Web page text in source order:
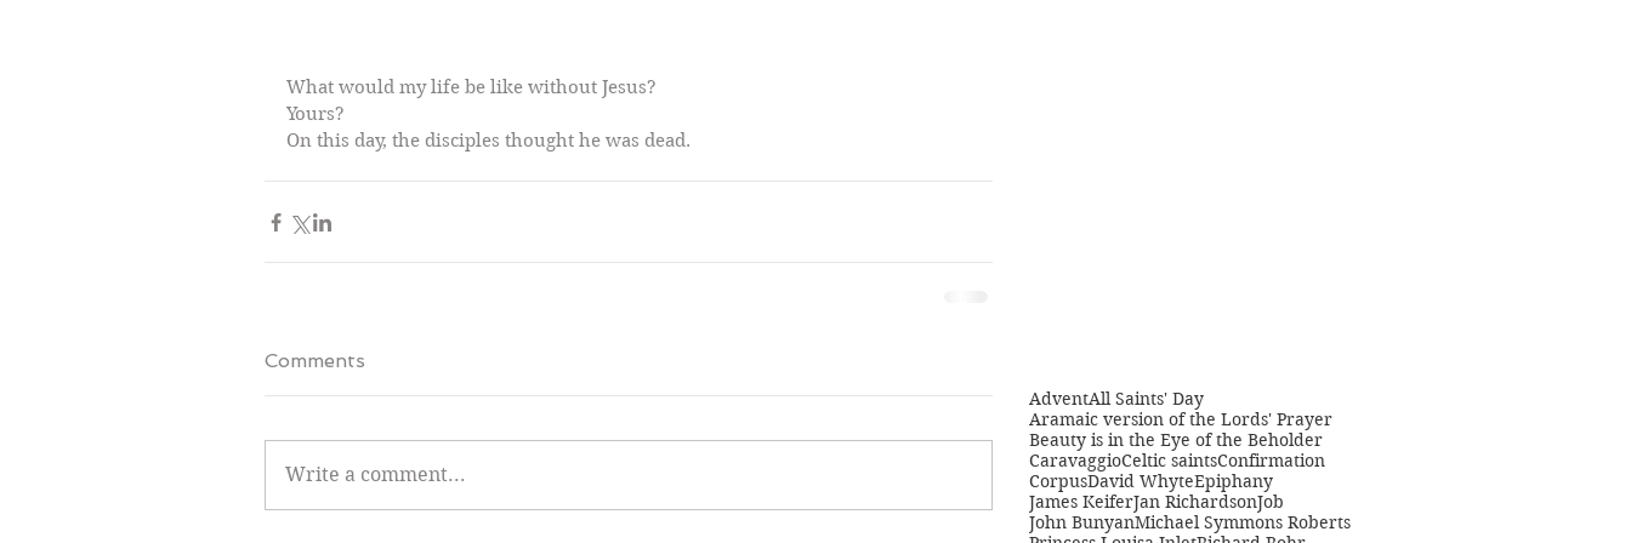
What would my life be like without Jesus?
Yours?
On this day, the disciples thought he was dead.
Comments
Write a comment...
AdventAll Saints' Day
Aramaic version of the Lords' Prayer
Beauty is in the Eye of the Beholder
CaravaggioCeltic saintsConfirmation
CorpusDavid WhyteEpiphany
James KeiferJan RichardsonJob
John BunyanMichael Symmons Roberts